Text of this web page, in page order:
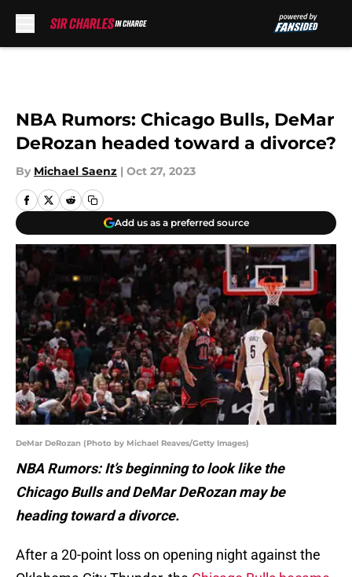
NBA Rumors: Chicago Bulls, DeMar
DeRozan headed toward a divorce?
By Michael Saenz | Oct 27, 2023
Add us as a preferred source
DeMar DeRozan (Photo by Michael Reaves/Getty Images)
NBA Rumors: It’s beginning to look like the
Chicago Bulls and DeMar DeRozan may be
heading toward a divorce.
After a 20-point loss on opening night against the